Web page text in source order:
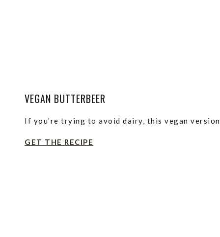
VEGAN BUTTERBEER
If you’re trying to avoid dairy, this vegan
GET THE RECIPE